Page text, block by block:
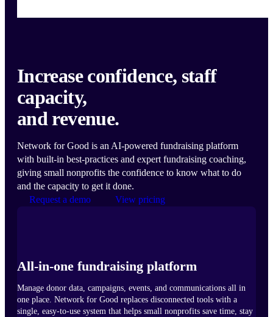
Increase confidence, staff
capacity,
and revenue.
Network for Good is an AI-powered fundraising platform
with built-in best-practices and expert fundraising coaching,
giving small nonprofits the confidence to know what to do
and the capacity to get it done.
Request a demo
View pricing
All-in-one fundraising platform
Manage donor data, campaigns, events, and communications all in
one place. Network for Good replaces disconnected tools with a
single, easy-to-use system that helps small nonprofits save time, stay